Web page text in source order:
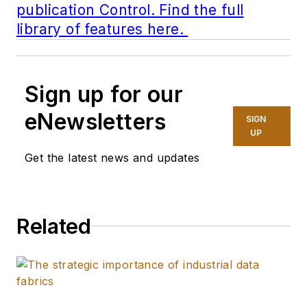
publication Control. Find the full
library of features here.
Sign up for our
eNewsletters
Get the latest news and updates
SIGN
UP
Related